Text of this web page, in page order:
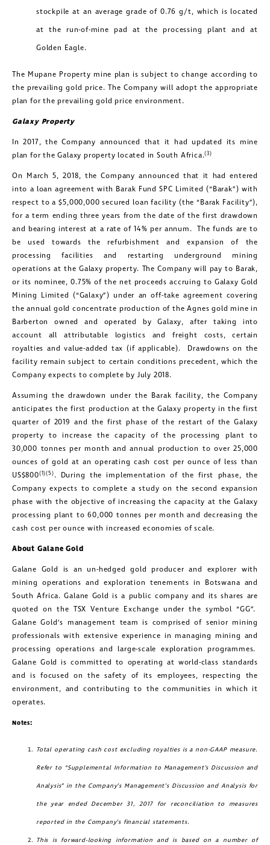
stockpile at an average grade of 0.76 g/t, which is located
at the run-of-mine pad at the processing plant and at
Golden Eagle.
The Mupane Property mine plan is subject to change according to
the prevailing gold price. The Company will adopt the appropriate
plan for the prevailing gold price environment.
Galaxy Property
In 2017, the Company announced that it had updated its mine
plan for the Galaxy property located in South Africa.(3)
On March 5, 2018, the Company announced that it had entered
into a loan agreement with Barak Fund SPC Limited (“Barak”) with
respect to a $5,000,000 secured loan facility (the “Barak Facility”),
for a term ending three years from the date of the first drawdown
and bearing interest at a rate of 14% per annum. The funds are to
be used towards the refurbishment and expansion of the
processing facilities and restarting underground mining
operations at the Galaxy property. The Company will pay to Barak,
or its nominee, 0.75% of the net proceeds accruing to Galaxy Gold
Mining Limited (“Galaxy”) under an off-take agreement covering
the annual gold concentrate production of the Agnes gold mine in
Barberton owned and operated by Galaxy, after taking into
account all attributable logistics and freight costs, certain
royalties and value-added tax (if applicable). Drawdowns on the
facility remain subject to certain conditions precedent, which the
Company expects to complete by July 2018.
Assuming the drawdown under the Barak facility, the Company
anticipates the first production at the Galaxy property in the first
quarter of 2019 and the first phase of the restart of the Galaxy
property to increase the capacity of the processing plant to
30,000 tonnes per month and annual production to over 25,000
ounces of gold at an operating cash cost per ounce of less than
US$800(1)(5). During the implementation of the first phase, the
Company expects to complete a study on the second expansion
phase with the objective of increasing the capacity at the Galaxy
processing plant to 60,000 tonnes per month and decreasing the
cash cost per ounce with increased economies of scale.
About Galane Gold
Galane Gold is an un-hedged gold producer and explorer with
mining operations and exploration tenements in Botswana and
South Africa. Galane Gold is a public company and its shares are
quoted on the TSX Venture Exchange under the symbol “GG”.
Galane Gold’s management team is comprised of senior mining
professionals with extensive experience in managing mining and
processing operations and large-scale exploration programmes.
Galane Gold is committed to operating at world-class standards
and is focused on the safety of its employees, respecting the
environment, and contributing to the communities in which it
operates.
Notes:
Total operating cash cost excluding royalties is a non-GAAP measure.
Refer to “Supplemental Information to Management’s Discussion and
Analysis” in the Company’s Management’s Discussion and Analysis for
the year ended December 31, 2017 for reconciliation to measures
reported in the Company’s financial statements.
This is forward-looking information and is based on a number of
close
I agree to and consent to receive news,
updates, and other communications by